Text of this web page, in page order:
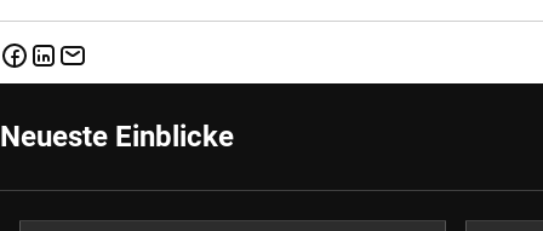
Neueste Einblicke